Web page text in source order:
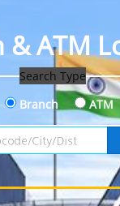
& ATM
Search Type
Branch
ATM
Zipcode, City or